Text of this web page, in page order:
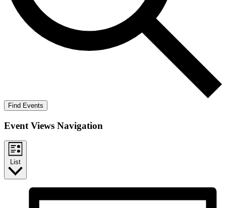
Find Events
Event Views Navigation
List